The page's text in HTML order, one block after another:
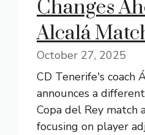
Changes
Alcalá
October 27, 2025
CD Tenerife's coach
announces a
Copa del Rey match
focusing on player